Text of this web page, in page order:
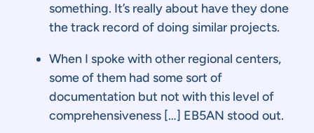
something. It’s really about have they done
the track record of doing similar projects.
When I spoke with other regional centers,
some of them had some sort of
documentation but not with this level of
comprehensiveness […] EB5AN stood out.